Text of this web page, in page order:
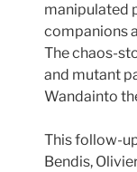
manipulated
companions
The chaos-
and mutant
Wandainto
This follow-
Bendis,